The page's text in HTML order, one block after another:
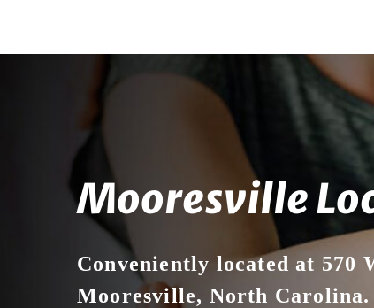
Mooresville
Conveniently located at 570
Mooresville, North